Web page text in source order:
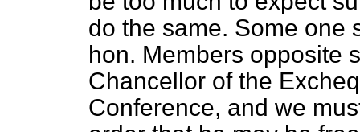
do the same. Some one
hon. Members opposite
Chancellor of the
Conference, and we